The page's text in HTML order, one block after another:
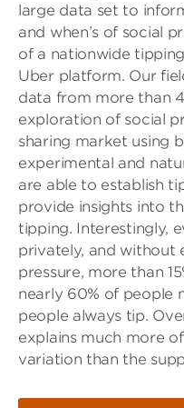
large data set to
and when’s of social
of a nationwide
Uber platform. Our
data from more than
exploration of social
sharing market using
experimental and
are able to establish
provide insights into
tipping. Interestingly,
privately, and without
pressure, more than
nearly 60% of people
people always tip.
explains much more
variation than the